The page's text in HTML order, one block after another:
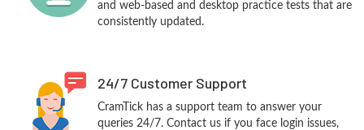
and web-based and desktop practice tests that are
consistently updated.
24/7 Customer Support
CramTick has a support team to answer your
queries 24/7. Contact us if you face login issues,